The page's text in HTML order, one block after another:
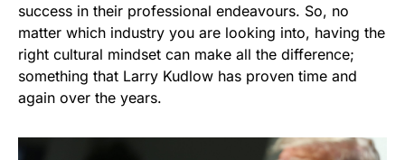
success in their professional endeavours. So, no
matter which industry you are looking into, having the
right cultural mindset can make all the difference;
something that Larry Kudlow has proven time and
again over the years.